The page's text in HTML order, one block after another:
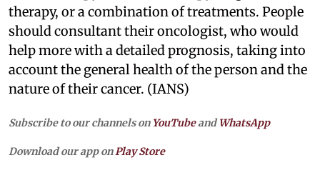
therapy, or a combination of treatments. People
should consultant their oncologist, who would
help more with a detailed prognosis, taking into
account the general health of the person and the
nature of their cancer. (IANS)
Subscribe to our channels on YouTubeandWhatsApp
Download our app on Play Store